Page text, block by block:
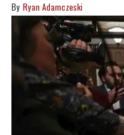
Ryan Adamczeski